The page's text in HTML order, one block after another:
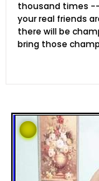
thousand times
your real friends
there will be
bring those